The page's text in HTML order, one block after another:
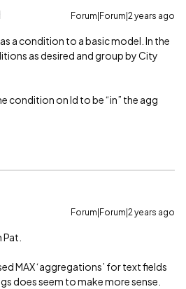
Forum|Forum|2 years ago
a condition to a basic model. In the
as desired and group by City
condition on Id to be “in” the agg
Forum|Forum|2 years ago
MAX ‘aggregations’ for text fields
does seem to make more sense.